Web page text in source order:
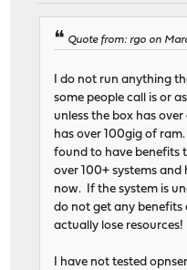
Quote from: rgo on
I do not run anything
some people call is or
unless the box has
has over 100gig of
found to have benefits
over 100+ systems and
now. If the system is
do not get any benefits
actually lose resources!
I have not tested